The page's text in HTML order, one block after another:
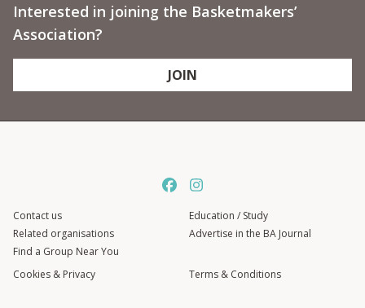
Interested in joining the Basketmakers’
Association?
JOIN
Contact us
Related organisations
Find a Group Near You
Education / Study
Advertise in the BA Journal
Cookies & Privacy Terms & Conditions